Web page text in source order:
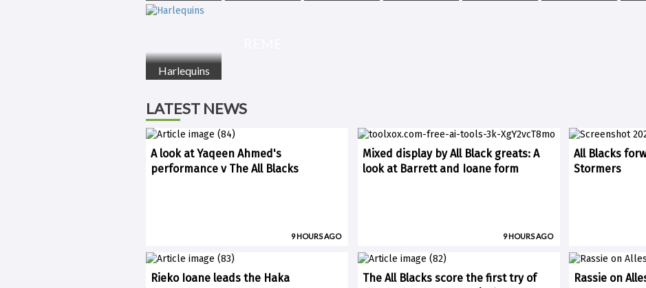
Harlequins
LATEST NEWS
A look at Yaqeen Ahmed's
performance v The All Blacks
9 HOURS AGO
Mixed display by All Black greats: A
look at Barrett and Ioane form
9 HOURS AGO
All Blacks
Stormers
Rieko Ioane leads the Haka
The All Blacks score the first try of
Rassie on